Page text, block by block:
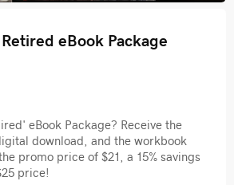
eBook Package
eBook Package? Receive the
download, and the workbook
promo price of $21, a 15% savings
price!